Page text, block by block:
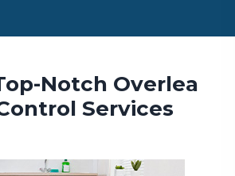
Notch Overlea
Services